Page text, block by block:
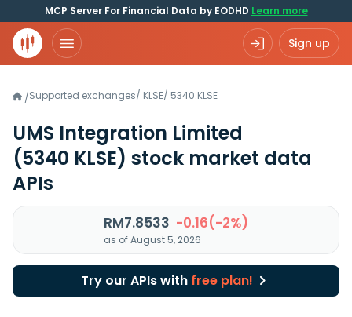
MCP Server For Financial Data by EODHD Learn more
Sign up
/Supported exchanges/ KLSE/ 5340.KLSE
UMS Integration Limited
(5340 KLSE) stock market data
APIs
RM7.8533 -0.16(-2%)
as of August 5, 2026
Try our APIs with free plan!